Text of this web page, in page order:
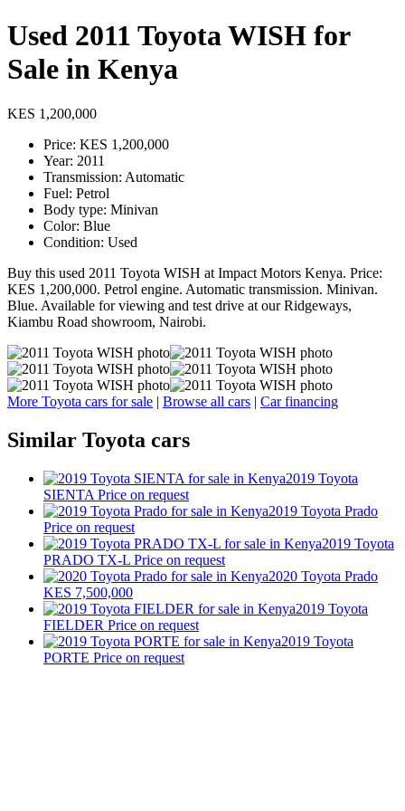
Used 2011 Toyota WISH for
Sale in Kenya
KES 1,200,000
Price: KES 1,200,000
Year: 2011
Transmission: Automatic
Fuel: Petrol
Body type: Minivan
Color: Blue
Condition: Used
Buy this used 2011 Toyota WISH at Impact Motors Kenya. Price:
KES 1,200,000. Petrol engine. Automatic transmission. Minivan.
Blue. Available for viewing and test drive at our Ridgeways,
Kiambu Road showroom, Nairobi.
More Toyota cars for sale | Browse all cars | Car financing
Similar Toyota cars
2019 Toyota
SIENTA Price on request
2019 Toyota Prado
Price on request
2019 Toyota
PRADO TX-L Price on request
2020 Toyota Prado
KES 7,500,000
2019 Toyota
FIELDER Price on request
2019 Toyota
PORTE Price on request